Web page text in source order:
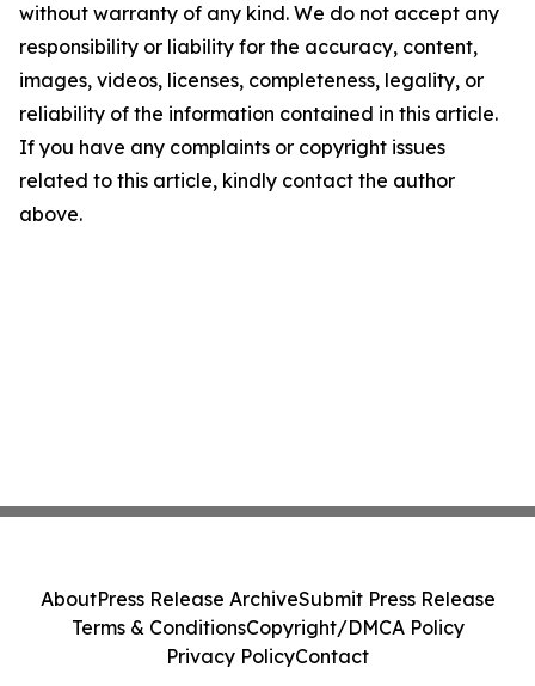
without warranty of any kind. We do not accept any
responsibility or liability for the accuracy, content,
images, videos, licenses, completeness, legality, or
reliability of the information contained in this article.
If you have any complaints or copyright issues
related to this article, kindly contact the author
above.
AboutPress Release ArchiveSubmit Press Release
Terms & ConditionsCopyright/DMCA Policy
Privacy PolicyContact